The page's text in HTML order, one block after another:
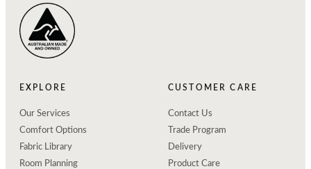
EXPLORE
Our Services
Comfort Options
Fabric Library
Room Planning
CUSTOMER CARE
Contact Us
Trade Program
Delivery
Product Care